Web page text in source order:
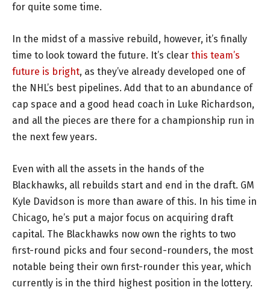
for quite some time.
In the midst of a massive rebuild, however, it’s finally
time to look toward the future. It’s clear this team’s
future is bright, as they’ve already developed one of
the NHL’s best pipelines. Add that to an abundance of
cap space and a good head coach in Luke Richardson,
and all the pieces are there for a championship run in
the next few years.
Even with all the assets in the hands of the
Blackhawks, all rebuilds start and end in the draft. GM
Kyle Davidson is more than aware of this. In his time in
Chicago, he’s put a major focus on acquiring draft
capital. The Blackhawks now own the rights to two
first-round picks and four second-rounders, the most
notable being their own first-rounder this year, which
currently is in the third highest position in the lottery.